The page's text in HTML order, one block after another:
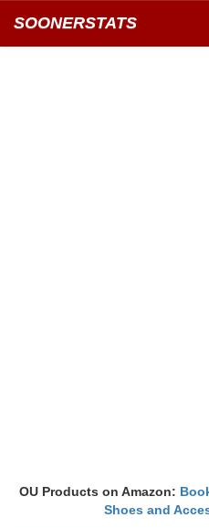
SOONERSTATS
OU Products on Amazon:
Shoes and